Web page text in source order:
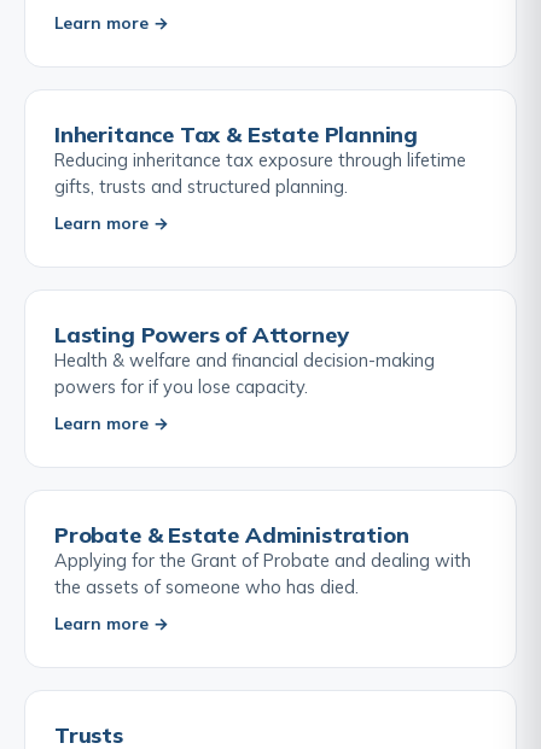
Learn more →
Inheritance Tax & Estate Planning
Reducing inheritance tax exposure through lifetime
gifts, trusts and structured planning.
Learn more →
Lasting Powers of Attorney
Health & welfare and financial decision-making
powers for if you lose capacity.
Learn more →
Probate & Estate Administration
Applying for the Grant of Probate and dealing with
the assets of someone who has died.
Learn more →
Trusts